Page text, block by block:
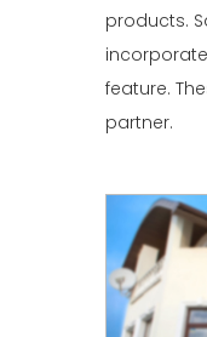
products.
feature.
partner.